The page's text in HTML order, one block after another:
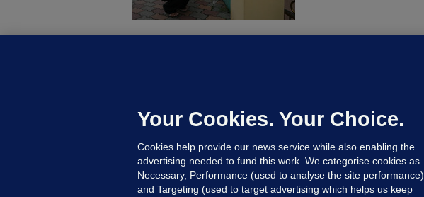
controlled drugs
19 hrs ago 45.2k
Your Cookies. Your Choice.
Cookies help provide our news service while also enabling the
advertising needed to fund this work. We categorise cookies as
Necessary, Performance (used to analyse the site performance)
and Targeting (used to target advertising which helps us keep